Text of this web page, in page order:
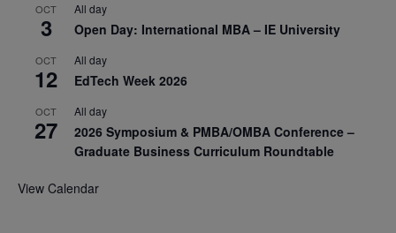
OCT
3
All day
Open Day: International MBA – IE University
OCT
12
All day
EdTech Week 2026
OCT
27
All day
2026 Symposium & PMBA/OMBA Conference –
Graduate Business Curriculum Roundtable
View Calendar